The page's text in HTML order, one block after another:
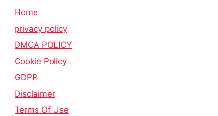
Home
privacy policy
DMCA POLICY
Cookie Policy
GDPR
Disclaimer
Terms Of Use